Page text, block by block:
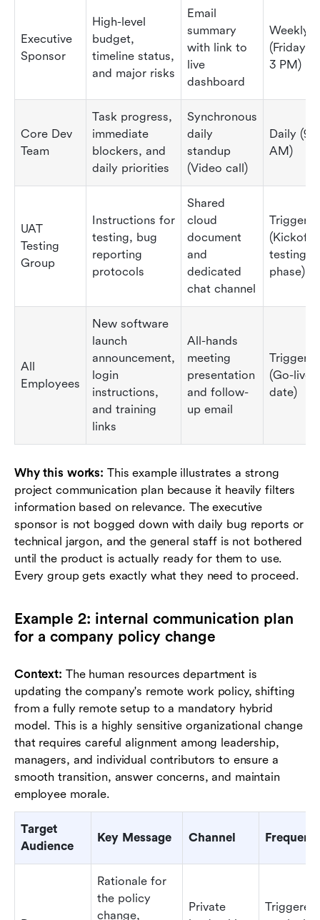
Executive
Sponsor
High-level
budget,
timeline status,
and major risks
Email
summary
with link to
live
dashboard
Weekly
(Fridays
3 PM)
Core Dev
Team
Task progress,
immediate
blockers, and
daily priorities
Synchronous
daily
standup
(Video call)
Daily (9
AM)
UAT
Testing
Group
Instructions for
testing, bug
reporting
protocols
Shared
cloud
document
and
dedicated
chat channel
(Kickoff
testing
phase)
All
Employees
New software
launch
announcement,
login
instructions,
and training
links
All-hands
meeting
presentation
and follow-
up email
(Go-live
date)
Why this works: This example illustrates a strong
project communication plan because it heavily filters
information based on relevance. The executive
sponsor is not bogged down with daily bug reports or
technical jargon, and the general staff is not bothered
until the product is actually ready for them to use.
Every group gets exactly what they need to proceed.
Example 2: internal communication plan
for a company policy change
Context: The human resources department is
updating the company's remote work policy, shifting
from a fully remote setup to a mandatory hybrid
model. This is a highly sensitive organizational change
that requires careful alignment among leadership,
managers, and individual contributors to ensure a
smooth transition, answer concerns, and maintain
employee morale.
Target
Audience
Key Message Channel
Rationale for
the policy
change,
Private
Triggered